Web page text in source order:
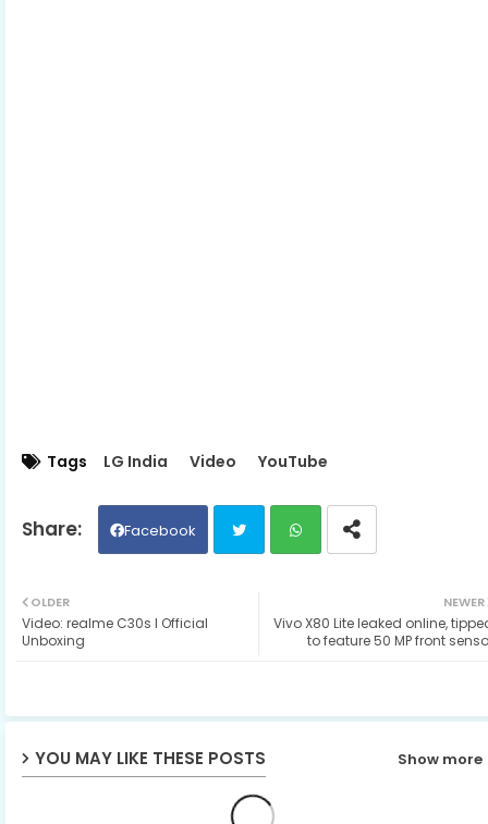
Tags LG India Video YouTube
Facebook
ats
p
NEWER
Vivo X80 Lite leaked online,
to feature 50 MP front
OLDER
Video: realme C30s I Official
Unboxing
YOU MAY LIKE THESE POSTS Show more